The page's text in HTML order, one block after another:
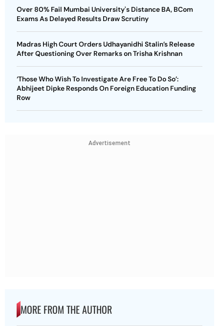
Over 80% Fail Mumbai University's Distance BA, BCom
Exams As Delayed Results Draw Scrutiny
Madras High Court Orders Udhayanidhi Stalin’s Release
After Questioning Over Remarks on Trisha Krishnan
‘Those Who Wish To Investigate Are Free To Do So’:
Abhijeet Dipke Responds On Foreign Education Funding
Row
Advertisement
MORE FROM THE AUTHOR